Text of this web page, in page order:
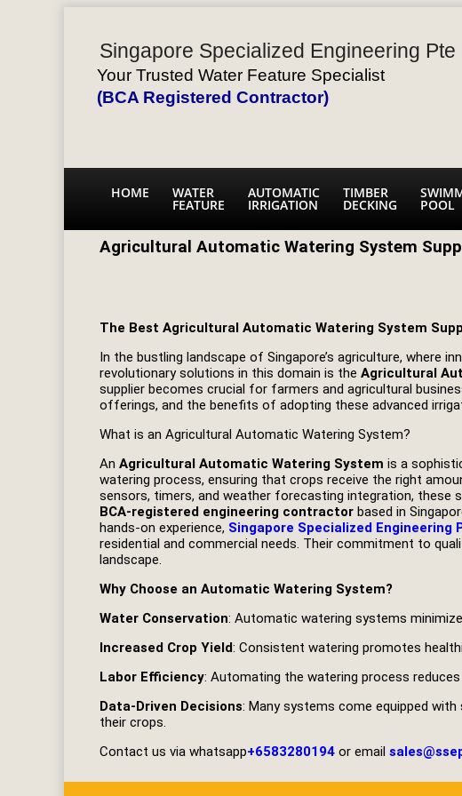
Singapore Specialized Engineering Pte
Your Trusted Water Feature Specialist
(BCA Registered Contractor)
HOME WATER
FEATURE
AUTOMATIC
IRRIGATION
TIMBER
DECKING POOL
Agricultural Automatic Watering System
The Best Agricultural Automatic Watering System
In the bustling landscape of Singapore’s agriculture,
revolutionary solutions in this domain is the Agricultural
supplier becomes crucial for farmers and agricultural
offerings, and the benefits of adopting these advanced
What is an Agricultural Automatic Watering System?
An Agricultural Automatic Watering System is a
watering process, ensuring that crops receive the right
sensors, timers, and weather forecasting integration, these
BCA-registered engineering contractor based in
hands-on experience, Singapore Specialized Engineering
residential and commercial needs. Their commitment to
landscape.
Why Choose an Automatic Watering System?
Water Conservation: Automatic watering systems
Increased Crop Yield: Consistent watering promotes
Labor Efficiency: Automating the watering process
Data-Driven Decisions: Many systems come equipped
their crops.
Contact us via whatsapp+6583280194 or email